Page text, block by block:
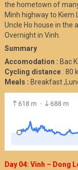
the hometown of
Minh highway to Kiem
Uncle Ho house in the
Overnight in Vinh.
Summary
Accomodation : Bac
Cycling distance: 80
Meals : Breakfast
Day 04: Vinh – Dong